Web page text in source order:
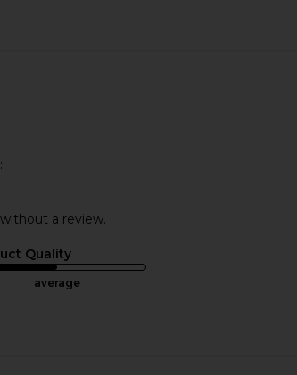
a review.
Quality
average